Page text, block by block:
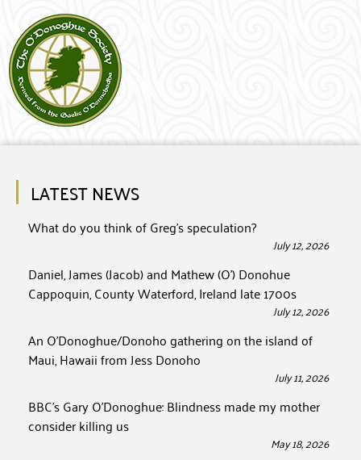
LATEST NEWS
What do you think of Greg’s speculation?
July 12, 2026
Daniel, James (Jacob) and Mathew (O’) Donohue
Cappoquin, County Waterford, Ireland late 1700s
July 12, 2026
An O’Donoghue/Donoho gathering on the island of
Maui, Hawaii from Jess Donoho
July 11, 2026
BBC’s Gary O’Donoghue: Blindness made my mother
consider killing us
May 18, 2026